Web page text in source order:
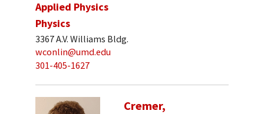
Applied Physics
Physics
3367 A.V. Williams Bldg.
wconlin@umd.edu
301-405-1627
Cremer,